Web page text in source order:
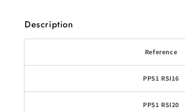
Description
Reference
PPS1 RSI16
PPS1 RSI20